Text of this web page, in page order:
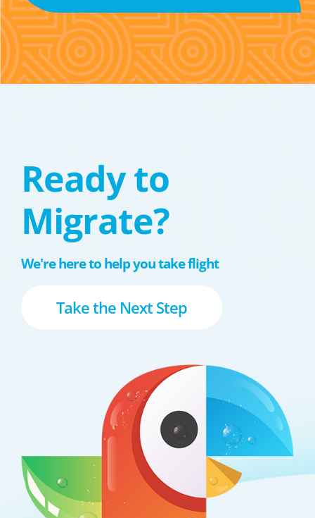
Ready to
Migrate?
We're here to help you take flight
Take the Next Step